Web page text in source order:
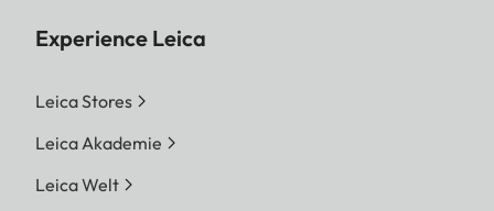
Experience Leica
Leica Stores
Leica Akademie
Leica Welt